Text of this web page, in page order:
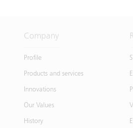
Company
Profile
Products and services
Innovations
Our Values
History